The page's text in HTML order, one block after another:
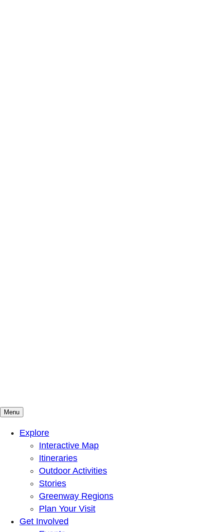
Mountains To Sound Greenway Trust
Connected with nature, our lives are better
Menu
Explore
Interactive Map
Itineraries
Outdoor Activities
Stories
Greenway Regions
Plan Your Visit
Get Involved